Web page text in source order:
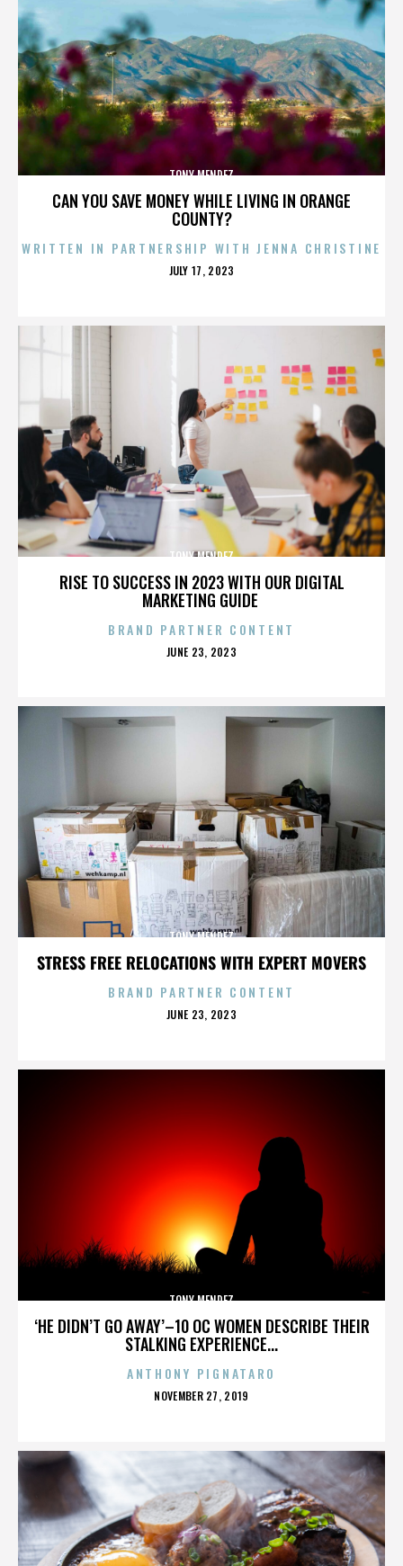
CAN YOU SAVE MONEY WHILE LIVING IN ORANGE
COUNTY?
TONY MENDEZ
WRITTEN IN PARTNERSHIP WITH JENNA CHRISTINE
POSTED
JULY 17, 2023
RISE TO SUCCESS IN 2023 WITH OUR DIGITAL
MARKETING GUIDE
TONY MENDEZ
BRAND PARTNER CONTENT
POSTED
JUNE 23, 2023
STRESS FREE RELOCATIONS WITH EXPERT MOVERS
TONY MENDEZ
BRAND PARTNER CONTENT
POSTED
JUNE 23, 2023
‘HE DIDN’T GO AWAY’–10 OC WOMEN DESCRIBE THEIR
STALKING EXPERIENCE...
TONY MENDEZ
ANTHONY PIGNATARO
POSTED
NOVEMBER 27, 2019